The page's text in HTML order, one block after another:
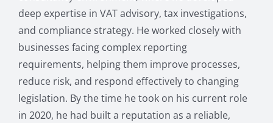
deep expertise in VAT advisory, tax investigations,
and compliance strategy. He worked closely with
businesses facing complex reporting
requirements, helping them improve processes,
reduce risk, and respond effectively to changing
legislation. By the time he took on his current role
in 2020, he had built a reputation as a reliable,